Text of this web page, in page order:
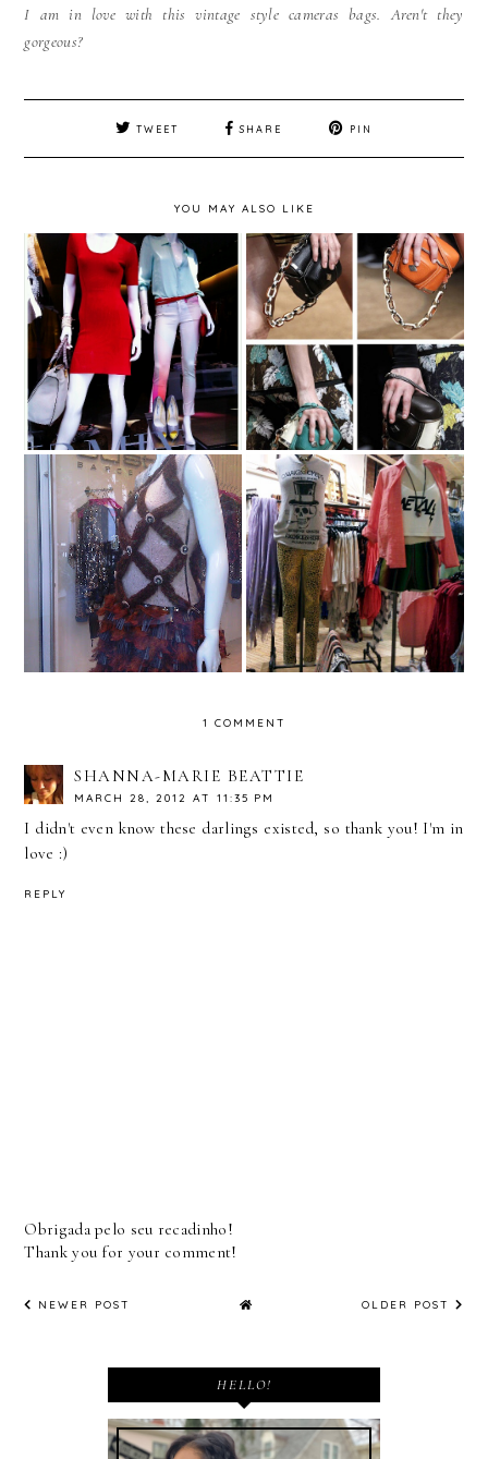
I am in love with this vintage style cameras bags. Aren't they
gorgeous?
TWEET SHARE PIN
YOU MAY ALSO LIKE
Vitrine em Destaque -
Intermix - NYC - USA
Dica de Moda - In love
with - Proenza
Schouler Camera Bags
Vitrine em Destaque -
Custo Barcelona -
Miami
Vitrine em Destaque -
Urban Outfitters -
Cambridge - USA
1 COMMENT
SHANNA-MARIE BEATTIE
MARCH 28, 2012 AT 11:35 PM
I didn't even know these darlings existed, so thank you! I'm in
love :)
REPLY
Obrigada pelo seu recadinho!
Thank you for your comment!
NEWER POST OLDER POST
HELLO!